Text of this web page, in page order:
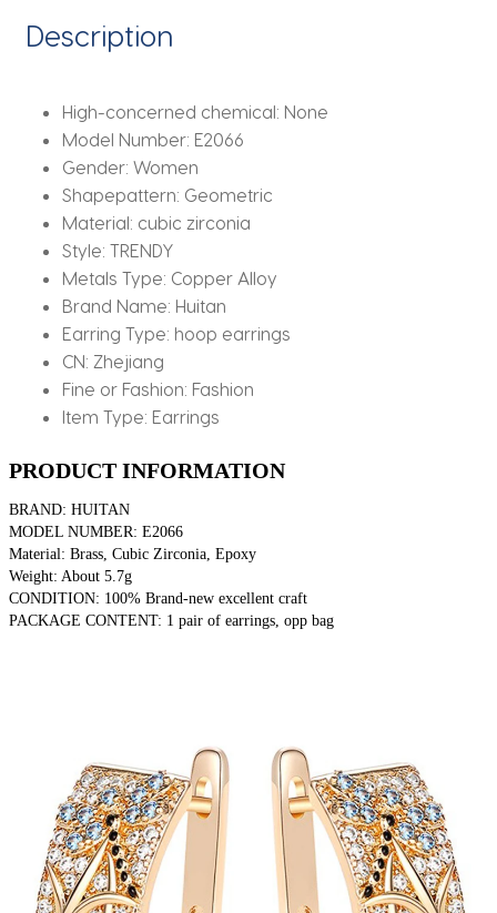
Party
New
Jewelry
quantity
Description
High-concerned chemical: None
Model Number: E2066
Gender: Women
Shapepattern: Geometric
Material: cubic zirconia
Style: TRENDY
Metals Type: Copper Alloy
Brand Name: Huitan
Earring Type: hoop earrings
CN: Zhejiang
Fine or Fashion: Fashion
Item Type: Earrings
PRODUCT INFORMATION
BRAND: HUITAN
MODEL NUMBER: E2066
Material: Brass, Cubic Zirconia, Epoxy
Weight: About 5.7g
CONDITION: 100% Brand-new excellent craft
PACKAGE CONTENT: 1 pair of earrings, opp bag